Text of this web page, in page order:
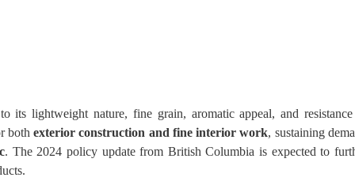
its lightweight nature, fine grain, aromatic appeal, and
bothexterior construction and fine interior work, sustaining
. The 2024 policy update from British Columbia is expected to